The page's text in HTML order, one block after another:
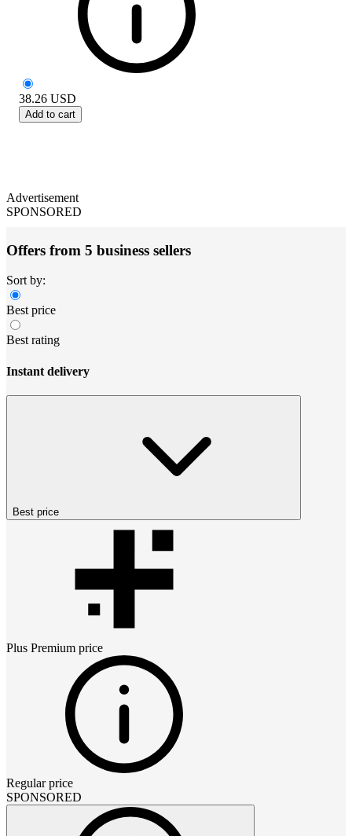
38.26 USD
Add to cart
Advertisement
SPONSORED
Offers from 5 business sellers
Sort by:
Best price
Best rating
Instant delivery
Best price
Plus Premium price
Regular price
SPONSORED